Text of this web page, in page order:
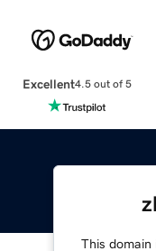
Excellent4.5 out of 5
This domain